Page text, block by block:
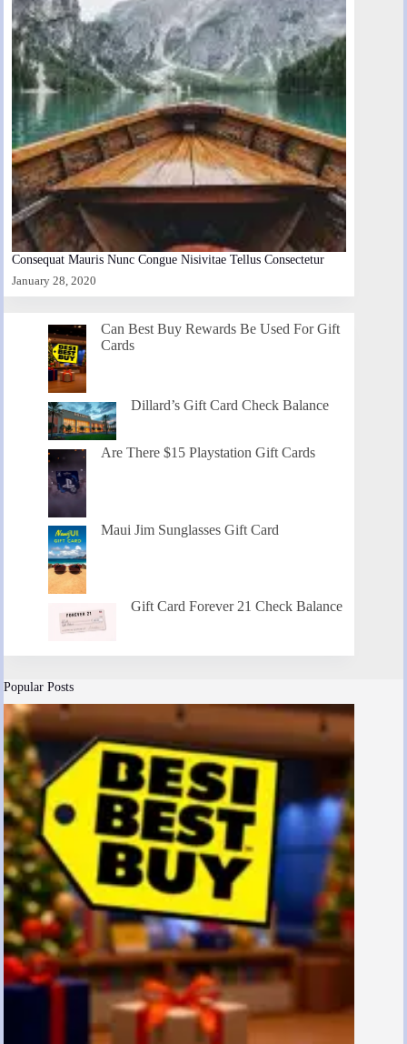
Consequat Mauris Nunc Congue Nisivitae Tellus Consectetur
January 28, 2020
Can Best Buy Rewards Be Used For Gift
Cards
Dillard’s Gift Card Check Balance
Are There $15 Playstation Gift Cards
Maui Jim Sunglasses Gift Card
Gift Card Forever 21 Check Balance
Popular Posts